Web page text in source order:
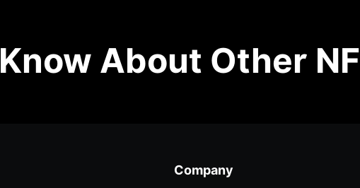
Know About Other
Company